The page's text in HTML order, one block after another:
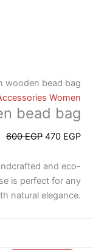
wooden bead bag
Women
bead bag
600EGP 470 EGP
and eco-
is perfect for any
natural elegance.